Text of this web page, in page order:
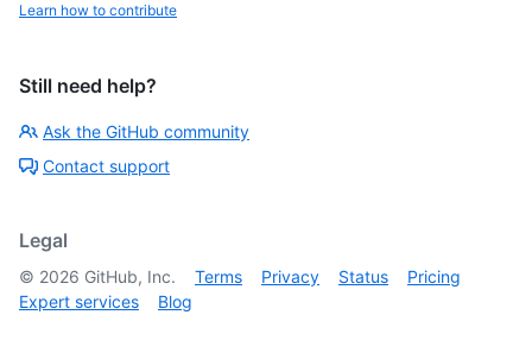
Learn how to contribute
Still need help?
Ask the GitHub community
Contact support
Legal
© 2026 GitHub, Inc. Terms Privacy Status
Pricing
Expert services
Blog